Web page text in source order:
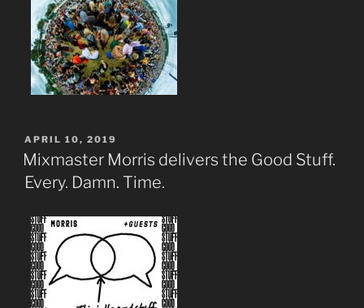
POSTED
ON
APRIL 10, 2019
Mixmaster Morris delivers the Good Stuff.
Every. Damn. Time.